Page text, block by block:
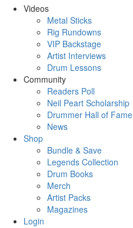
Videos
Metal Sticks
Rig Rundowns
VIP Backstage
Artist Interviews
Drum Lessons
Community
Readers Poll
Neil Peart Scholarship
Drummer Hall of Fame
News
Shop
Bundle & Save
Legends Collection
Drum Books
Merch
Artist Packs
Magazines
Login